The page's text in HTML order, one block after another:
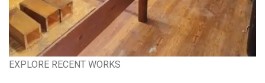
EXPLORE RECENT WORKS